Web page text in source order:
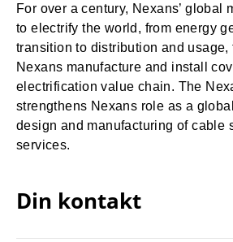
For over a century, Nexans’ global
to electrify the world, from energy
transition to distribution and usage,
Nexans manufacture and install
electrification value chain. The
strengthens Nexans role as a
design and manufacturing of cable
services.
Din kontakt